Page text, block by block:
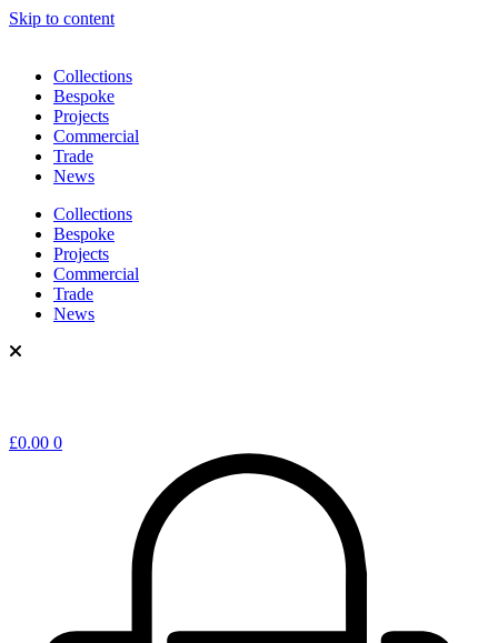
Skip to content
Collections
Bespoke
Projects
Commercial
Trade
News
Collections
Bespoke
Projects
Commercial
Trade
News
£0.00 0